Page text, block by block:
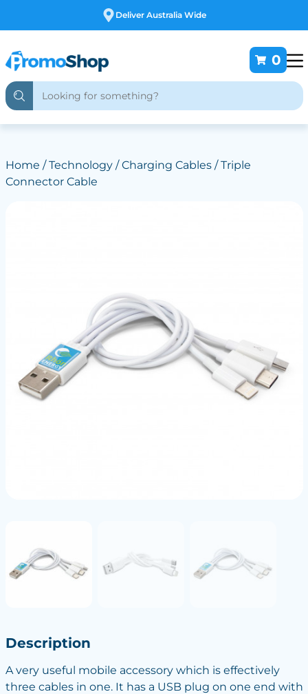
Free Customising
0
Home /Technology/Charging Cables/ Triple
Connector Cable
Description
A very useful mobile accessory which is effectively
three cables in one. It has a USB plug on one end with